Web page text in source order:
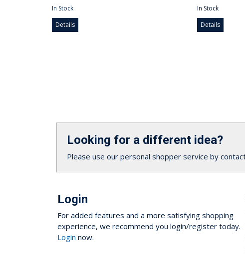
In Stock
Details
In Stock
Details
Looking for a different idea?
Please use our personal shopper service by
Login
For added features and a more satisfying shopping
experience, we recommend you login/register today.
Login now.